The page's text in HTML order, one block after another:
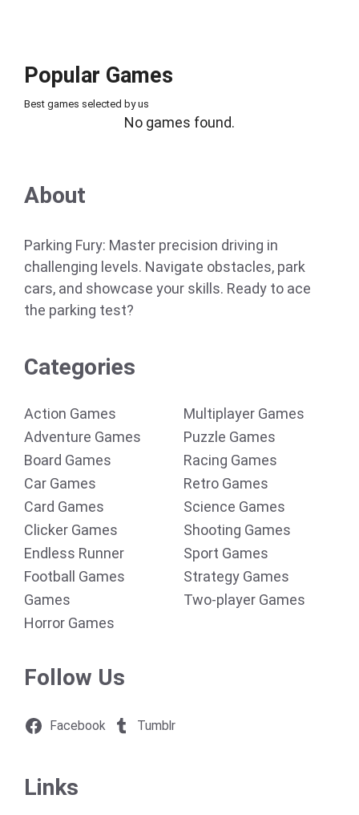
Popular Games
Best games selected by us
No games found.
About
Parking Fury: Master precision driving in
challenging levels. Navigate obstacles, park
cars, and showcase your skills. Ready to ace
the parking test?
Categories
Action Games
Adventure Games
Board Games
Car Games
Card Games
Clicker Games
Endless Runner
Football Games
Games
Horror Games
Multiplayer Games
Puzzle Games
Racing Games
Retro Games
Science Games
Shooting Games
Sport Games
Strategy Games
Two-player Games
Follow Us
Facebook Tumblr
Links